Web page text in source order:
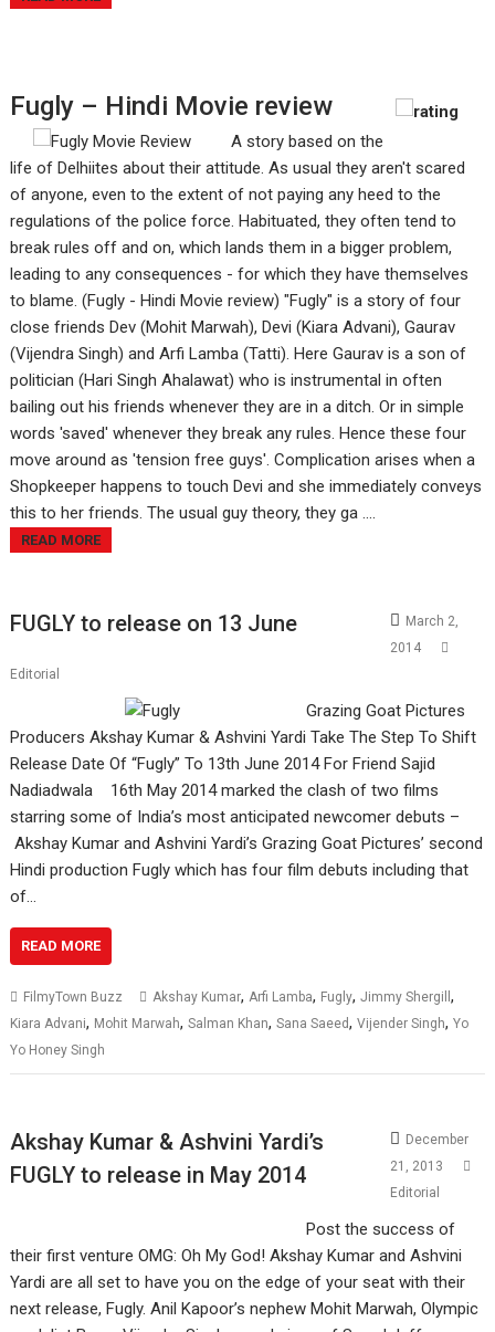
Fugly – Hindi Movie review
A story based on the
life of Delhiites about their attitude. As usual they aren't scared
of anyone, even to the extent of not paying any heed to the
regulations of the police force. Habituated, they often tend to
break rules off and on, which lands them in a bigger problem,
leading to any consequences - for which they have themselves
to blame. (Fugly - Hindi Movie review) "Fugly" is a story of four
close friends Dev (Mohit Marwah), Devi (Kiara Advani), Gaurav
(Vijendra Singh) and Arfi Lamba (Tatti). Here Gaurav is a son of
politician (Hari Singh Ahalawat) who is instrumental in often
bailing out his friends whenever they are in a ditch. Or in simple
words 'saved' whenever they break any rules. Hence these four
move around as 'tension free guys'. Complication arises when a
Shopkeeper happens to touch Devi and she immediately conveys
this to her friends. The usual guy theory, they ga ....
READ MORE
FUGLY to release on 13 June
March 2,
2014
Editorial
Grazing Goat Pictures
Producers Akshay Kumar & Ashvini Yardi Take The Step To Shift
Release Date Of “Fugly” To 13th June 2014 For Friend Sajid
Nadiadwala 16th May 2014 marked the clash of two films
starring some of India’s most anticipated newcomer debuts –
Akshay Kumar and Ashvini Yardi’s Grazing Goat Pictures’ second
Hindi production Fugly which has four film debuts including that
of…
READ MORE
FilmyTown Buzz Akshay Kumar, Arfi Lamba, Fugly,Jimmy Shergill,
Kiara Advani, Mohit Marwah,Salman Khan,Sana Saeed,Vijender Singh,Yo
Yo Honey Singh
Akshay Kumar & Ashvini Yardi’s
FUGLY to release in May 2014
December
21, 2013
Editorial
Post the success of
their first venture OMG: Oh My God! Akshay Kumar and Ashvini
Yardi are all set to have you on the edge of your seat with their
next release, Fugly. Anil Kapoor’s nephew Mohit Marwah, Olympic